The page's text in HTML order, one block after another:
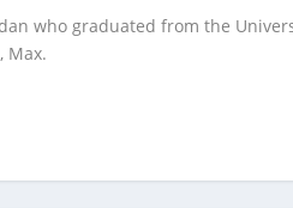
who graduated from the
Max.